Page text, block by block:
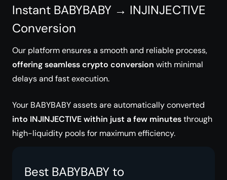
Instant BABYBABY → INJINJECTIVE
Conversion
Our platform ensures a smooth and reliable process,
offering seamless crypto conversion with minimal
delays and fast execution.
Your BABYBABY assets are automatically converted
into INJINJECTIVE within just a few minutesthrough
high-liquidity pools for maximum efficiency.
Best BABYBABY to